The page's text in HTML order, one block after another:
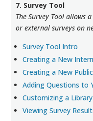
7. Survey Tool
The Survey Tool allows
or external surveys on
Survey Tool Intro
Creating a New
Creating a New
Adding Questions to
Customizing a
Viewing Survey